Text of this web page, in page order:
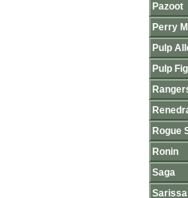
Pazoot
Perry
Pulp
Pulp
Rogue
Ronin
Saga